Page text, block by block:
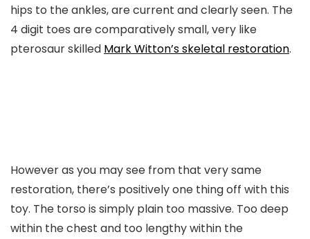
hips to the ankles, are current and clearly seen. The
4 digit toes are comparatively small, very like
pterosaur skilled Mark Witton’s skeletal restoration.
However as you may see from that very same
restoration, there’s positively one thing off with this
toy. The torso is simply plain too massive. Too deep
within the chest and too lengthy within the